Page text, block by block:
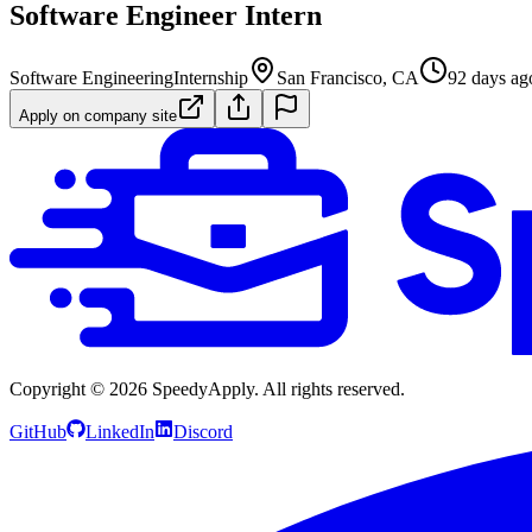
Software Engineer Intern
Software EngineeringInternship San Francisco, CA 92 days
Apply on company site
Copyright © 2026 SpeedyApply. All rights reserved.
GitHub LinkedIn Discord